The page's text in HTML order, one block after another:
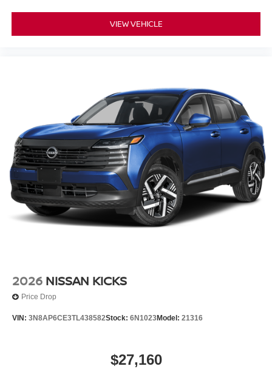
VIEW VEHICLE
2026 NISSAN KICKS
Price Drop
VIN: 3N8AP6CE3TL438582Stock: 6N1023Model: 21316
$27,160